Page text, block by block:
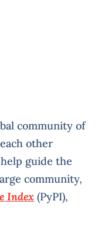
community of
other
guide the
community,
Index (PyPI),